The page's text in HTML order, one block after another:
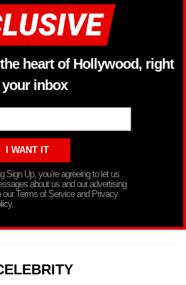
heart of Hollywood, right
inbox
Sign Up, you’re agreeing to let us
about us and our advertising
our Terms of Service and Privacy